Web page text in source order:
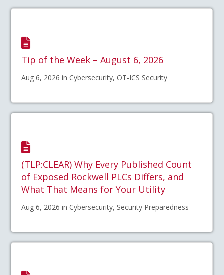
Tip of the Week – August 6, 2026
Aug 6, 2026 in Cybersecurity, OT-ICS Security
(TLP:CLEAR) Why Every Published Count
of Exposed Rockwell PLCs Differs, and
What That Means for Your Utility
Aug 6, 2026 in Cybersecurity, Security Preparedness